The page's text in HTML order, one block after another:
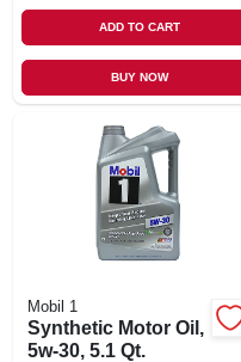
ADD TO CART
BUY NOW
Mobil 1
Synthetic Motor Oil,
5w-30, 5.1 Qt.